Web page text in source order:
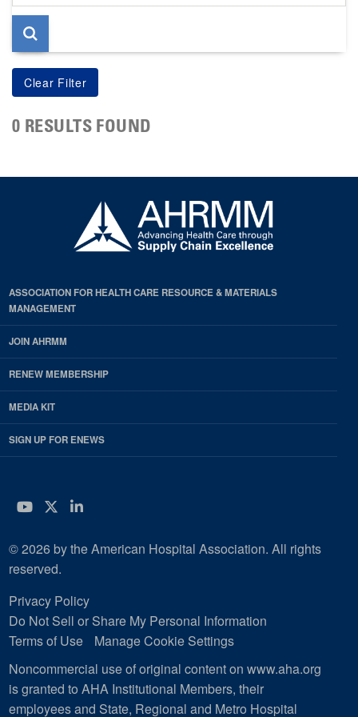
page
0 RESULTS FOUND
ASSOCIATION FOR HEALTH CARE RESOURCE & MATERIALS
MANAGEMENT
JOIN AHRMM
RENEW MEMBERSHIP
MEDIA KIT
SIGN UP FOR ENEWS
YouTube
Twitter
LinkedIn
© 2026 by the American Hospital Association. All rights
reserved.
Privacy Policy
Do Not Sell or Share My Personal Information
Terms of Use
Manage Cookie Settings
Noncommercial use of original content on www.aha.org
is granted to AHA Institutional Members, their
employees and State, Regional and Metro Hospital